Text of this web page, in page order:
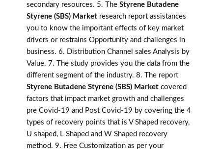
secondary resources. 5. The Styrene Butadene
Styrene (SBS) Market research report assistances
you to know the important effects of key market
drivers or restrains Opportunity and challenges in
business. 6. Distribution Channel sales Analysis by
Value. 7. The study provides you the data from the
different segment of the industry. 8. The report
Styrene Butadene Styrene (SBS) Market covered
factors that impact market growth and challenges
pre Covid-19 and Post Covid-19 by covering the 4
types of recovery points that is V Shaped recovery,
U shaped, L Shaped and W Shaped recovery
method. 9. Free Customization as per your